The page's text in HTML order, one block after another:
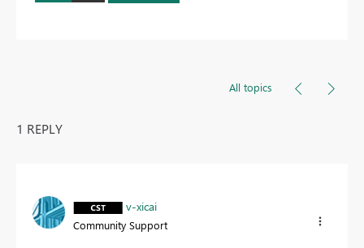
All topics
1 REPLY
v-xicai
Community Support